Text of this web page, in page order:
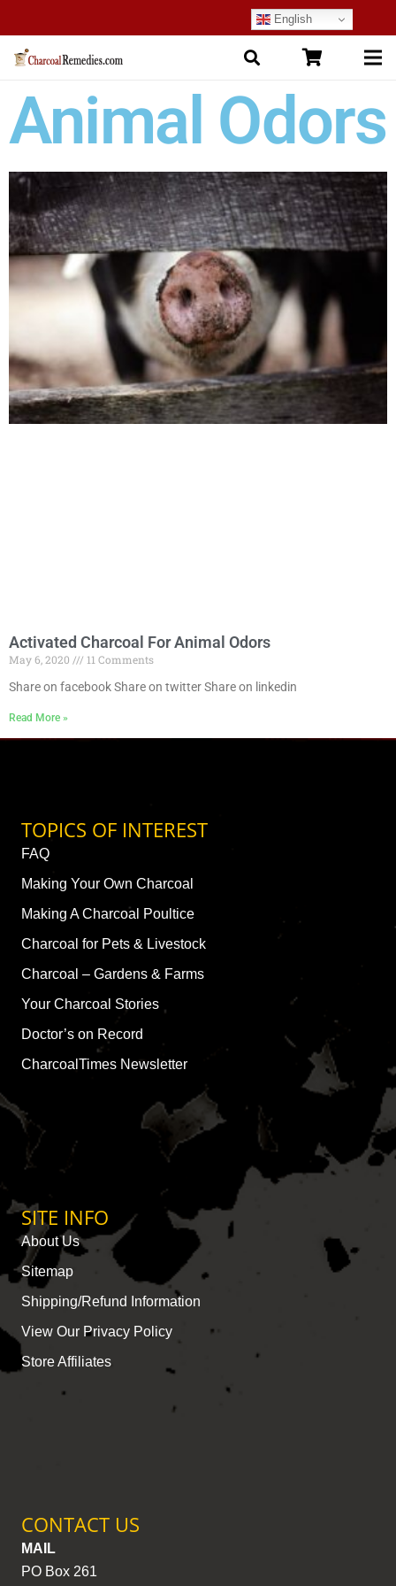
English
Animal Odors
Activated Charcoal For Animal Odors
May 6, 2020
11 Comments
Share on facebook Share on twitter Share on linkedin
Read More »
TOPICS OF INTEREST
FAQ
Making Your Own Charcoal
Making A Charcoal Poultice
Charcoal for Pets & Livestock
Charcoal – Gardens & Farms
Your Charcoal Stories
Doctor’s on Record
CharcoalTimes Newsletter
SITE INFO
About Us
Sitemap
Shipping/Refund Information
View Our Privacy Policy
Store Affiliates
CONTACT US
MAIL
PO Box 261